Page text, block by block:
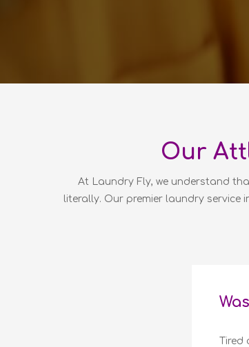
Our
At Laundry Fly, we understand
literally. Our premier laundry service
Tired